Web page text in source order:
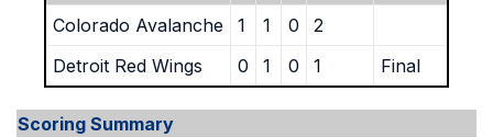
Colorado Avalanche
1 1 0
2
Detroit Red Wings
0 1 0 1 Final
Scoring Summary